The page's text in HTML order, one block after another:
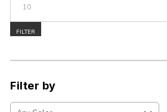
FILTER
Filter by